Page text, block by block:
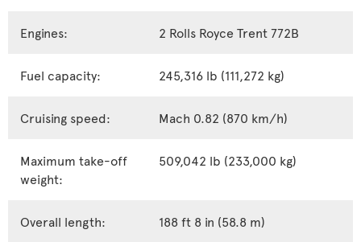
Engines: 2 Rolls Royce Trent 772B
Fuel capacity: 245,316 lb (111,272 kg)
Cruising speed: Mach 0.82 (870 km/h)
Maximum take-off
weight:
509,042 lb (233,000 kg)
Overall length: 188 ft 8 in (58.8 m)